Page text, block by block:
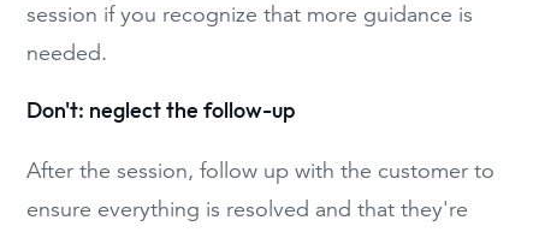
session if you recognize that more guidance is
needed.
Don't: neglect the follow-up
After the session, follow up with the customer to
ensure everything is resolved and that they're